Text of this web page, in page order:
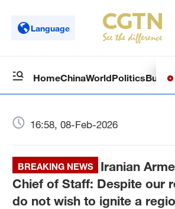
Language
HomeChinaWorldPolitics
16:58, 08-Feb-2026
BREAKING NEWS
Iranian
Chief of Staff: Despite our
do not wish to ignite a